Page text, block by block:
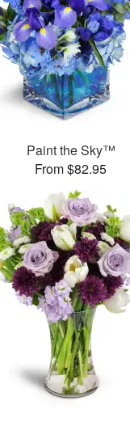
Paint the Sky™
From $82.95